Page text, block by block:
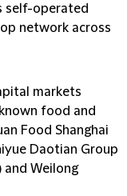
self-operated
network across
markets
food and
Food Shanghai
Daotian Group
Weilong